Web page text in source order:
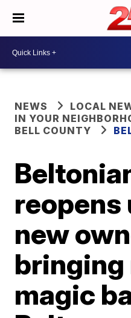
NEWS
LOCAL
IN YOUR
BELL COUNTY
reopens
new
bringing
magic